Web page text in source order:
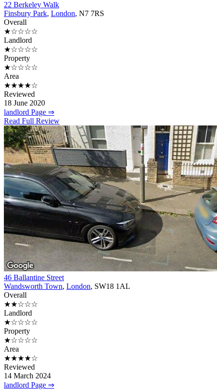
22 Berkeley Walk
Finsbury Park, London, N7 7RS
Overall
★☆☆☆☆
Landlord
★☆☆☆☆
Property
★☆☆☆☆
Area
★★★★☆
Reviewed
18 June 2020
landlord Page ⇒
Read Full Review
46 Ballantine Street
Wandsworth Town, London, SW18 1AL
Overall
★★☆☆☆
Landlord
★☆☆☆☆
Property
★☆☆☆☆
Area
★★★★☆
Reviewed
14 March 2024
landlord Page ⇒